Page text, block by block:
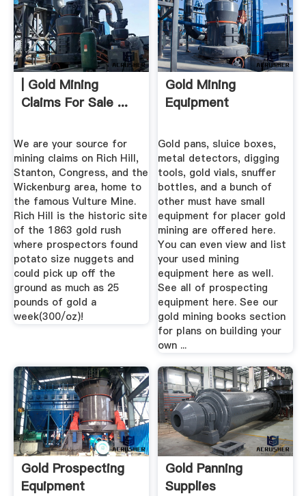
| Gold Mining
Claims For Sale ...
We are your source for
mining claims on Rich Hill,
Stanton, Congress, and the
Wickenburg area, home to
the famous Vulture Mine.
Rich Hill is the historic site
of the 1863 gold rush
where prospectors found
potato size nuggets and
could pick up off the
ground as much as 25
pounds of gold a
week(300/oz)!
Gold Mining
Equipment
Gold pans, sluice boxes,
metal detectors, digging
tools, gold vials, snuffer
bottles, and a bunch of
other must have small
equipment for placer gold
mining are offered here.
You can even view and list
your used mining
equipment here as well.
See all of prospecting
equipment here. See our
gold mining books section
for plans on building your
own ...
Gold Prospecting
Equipment
Gold Panning
Supplies